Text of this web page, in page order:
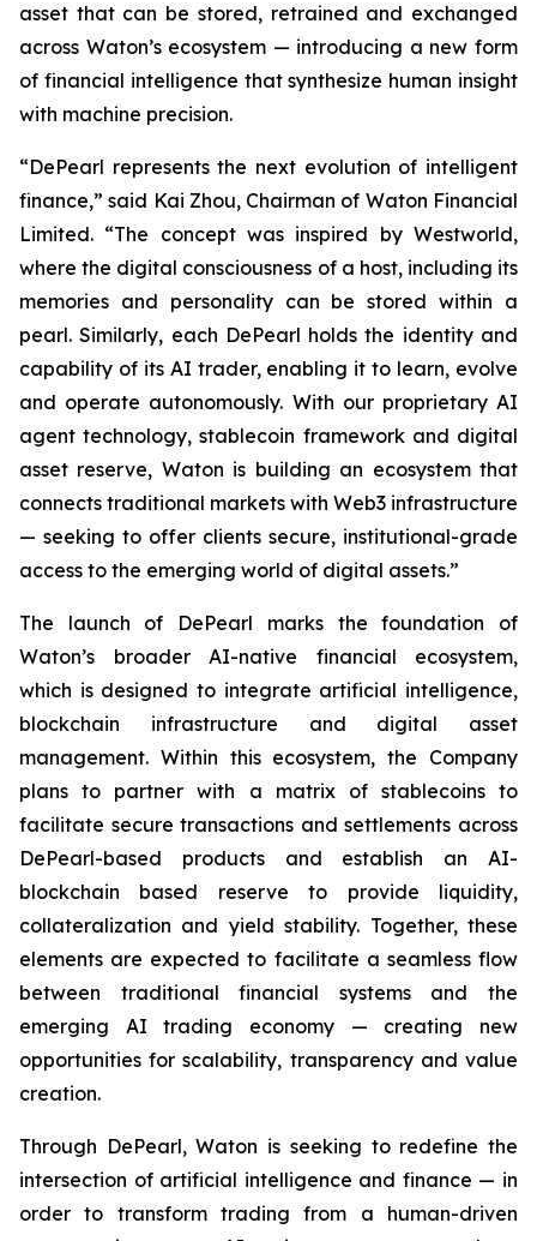
asset that can be stored, retrained and exchanged
across Waton’s ecosystem — introducing a new form
of financial intelligence that synthesize human insight
with machine precision.
“DePearl represents the next evolution of intelligent
finance,” said Kai Zhou, Chairman of Waton Financial
Limited. “The concept was inspired by Westworld,
where the digital consciousness of a host, including its
memories and personality can be stored within a
pearl. Similarly, each DePearl holds the identity and
capability of its AI trader, enabling it to learn, evolve
and operate autonomously. With our proprietary AI
agent technology, stablecoin framework and digital
asset reserve, Waton is building an ecosystem that
connects traditional markets with Web3 infrastructure
— seeking to offer clients secure, institutional-grade
access to the emerging world of digital assets.”
The launch of DePearl marks the foundation of
Waton’s broader AI-native financial ecosystem,
which is designed to integrate artificial intelligence,
blockchain infrastructure and digital asset
management. Within this ecosystem, the Company
plans to partner with a matrix of stablecoins to
facilitate secure transactions and settlements across
DePearl-based products and establish an AI-
blockchain based reserve to provide liquidity,
collateralization and yield stability. Together, these
elements are expected to facilitate a seamless flow
between traditional financial systems and the
emerging AI trading economy — creating new
opportunities for scalability, transparency and value
creation.
Through DePearl, Waton is seeking to redefine the
intersection of artificial intelligence and finance — in
order to transform trading from a human-driven